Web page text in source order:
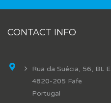
CONTACT INFO
Rua da Suécia, 56, BL E
4820-205 Fafe
Portugal